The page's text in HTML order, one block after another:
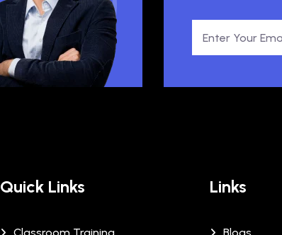
Quick Links Links